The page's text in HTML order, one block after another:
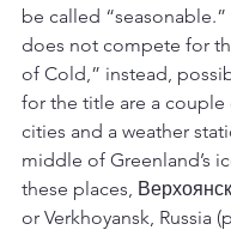
be called “seasonable.”
does not compete for
of Cold,” instead,
for the title are a couple
cities and a weather
middle of Greenland’s
these places,
or Verkhoyansk, Russia